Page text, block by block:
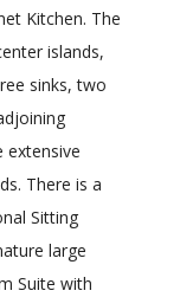
Kitchen. The
islands,
sinks, two
extensive
There is a
Sitting
large
Suite with